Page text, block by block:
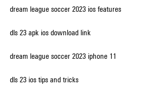
dream league soccer 2023 ios features
dls 23 apk ios download link
dream league soccer 2023 iphone 11
dls 23 ios tips and tricks